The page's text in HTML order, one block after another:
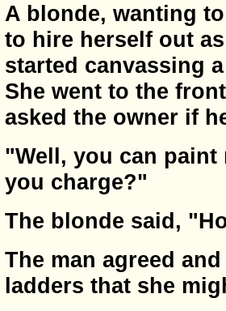
A blonde, wanting
to hire herself out
started canvassing
She went to the
asked the owner if
"Well, you can
you charge?"
The blonde said,
The man agreed
ladders that she